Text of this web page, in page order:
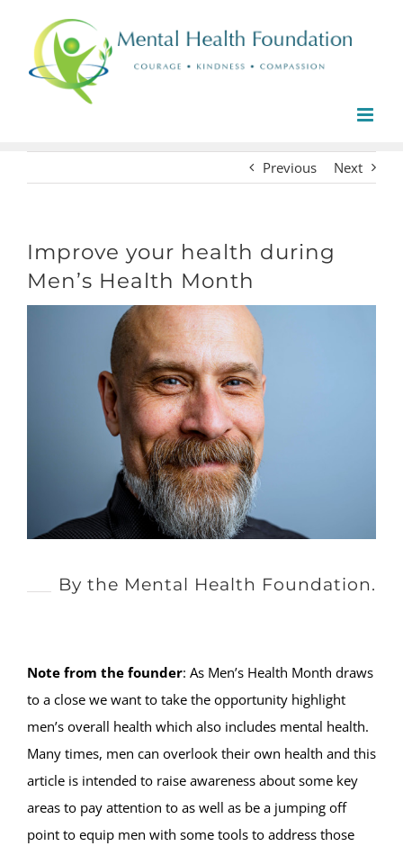
content
Previous Next
Improve your health during
Men’s Health Month
By the Mental Health Foundation.
Note from the founder: As Men’s Health Month draws
to a close we want to take the opportunity highlight
men’s overall health which also includes mental health.
Many times, men can overlook their own health and this
article is intended to raise awareness about some key
areas to pay attention to as well as be a jumping off
point to equip men with some tools to address those